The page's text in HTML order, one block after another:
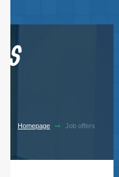
Homepage Job offers